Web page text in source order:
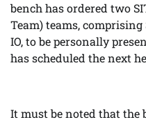
bench has ordered two
Team) teams, comprising
IO, to be personally
has scheduled the next
It must be noted that the